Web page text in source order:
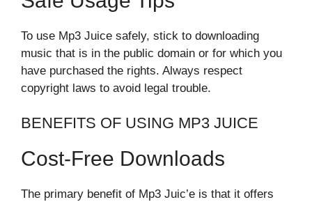
To use Mp3 Juice safely, stick to downloading
music that is in the public domain or for which you
have purchased the rights. Always respect
copyright laws to avoid legal trouble.
BENEFITS OF USING MP3 JUICE
Cost-Free Downloads
The primary benefit of Mp3 Juic’e is that it offers